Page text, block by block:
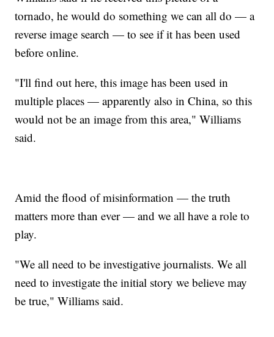
tornado, he would do something we can all do — a
reverse image search — to see if it has been used
before online.
"I'll find out here, this image has been used in
multiple places — apparently also in China, so this
would not be an image from this area," Williams
said.
Amid the flood of misinformation — the truth
matters more than ever — and we all have a role to
play.
"We all need to be investigative journalists. We all
need to investigate the initial story we believe may
be true," Williams said.